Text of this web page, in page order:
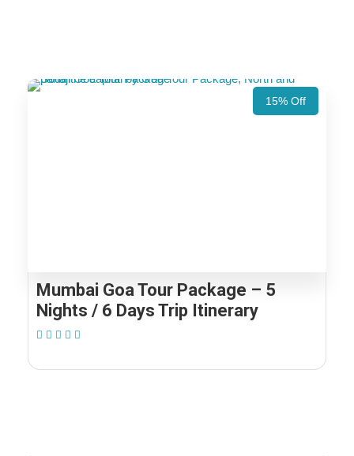
15% Off
Mumbai Goa Tour Package – 5
Nights / 6 Days Trip Itinerary